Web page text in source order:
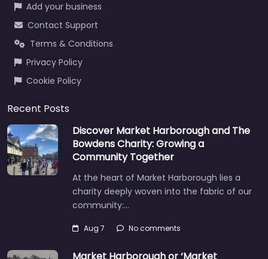
Add your business
Contact Support
Terms & Conditions
Privacy Policy
Cookie Policy
Recent Posts
Discover Market Harborough and The
Bowdens Charity: Growing a
Community Together
At the heart of Market Harborough lies a
charity deeply woven into the fabric of our
community:…
Aug 7 No comments